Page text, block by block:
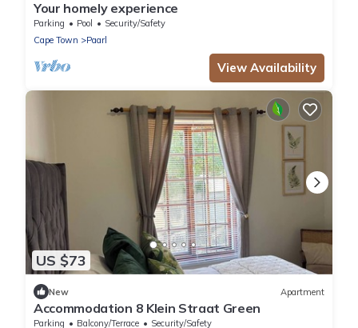
Your homely experience
Parking Pool
Security/Safety
Cape Town
Paarl
View Availability
US $73
New Apartment
Accommodation 8 Klein Straat Green
Parking Balcony/Terrace
Security/Safety